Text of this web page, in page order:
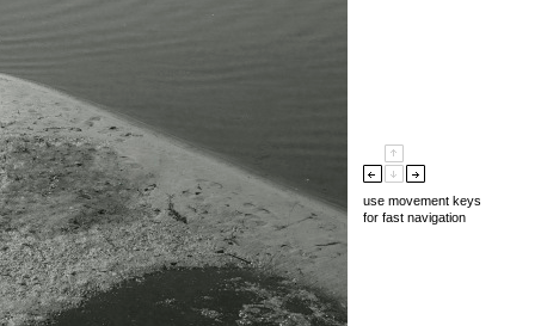
use movement keys
for fast navigation